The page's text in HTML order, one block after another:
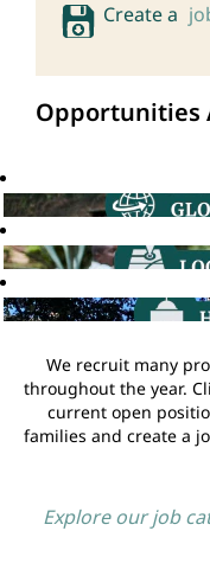
Create a
Opportunities
We recruit many
throughout the year.
current open
families and create a
Explore our job